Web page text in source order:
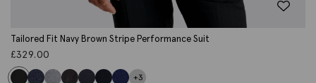
Tailored Fit Navy Brown Stripe Performance Suit
£329.00
+3